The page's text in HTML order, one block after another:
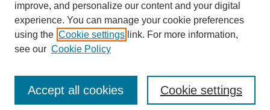
improve, and personalize our content and your digital
experience. You can manage your cookie preferences
using the Cookie settings link. For more information,
see our Cookie Policy
Cookie settings
Accept all cookies